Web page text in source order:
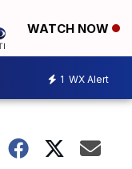
WATCH NOW
1 WX Alert